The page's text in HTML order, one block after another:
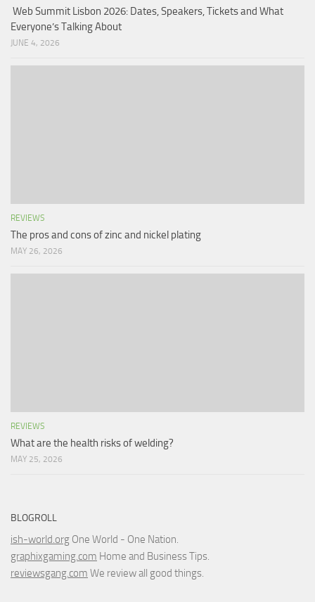
Web Summit Lisbon 2026: Dates, Speakers, Tickets and What
Everyone’s Talking About
JUNE 4, 2026
REVIEWS
The pros and cons of zinc and nickel plating
MAY 26, 2026
REVIEWS
What are the health risks of welding?
MAY 25, 2026
BLOGROLL
ish-world.org One World - One Nation.
graphixgaming.com Home and Business Tips.
reviewsgang.com We review all good things.